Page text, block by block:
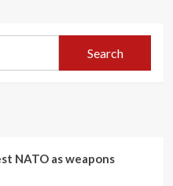
Search
NATO as weapons